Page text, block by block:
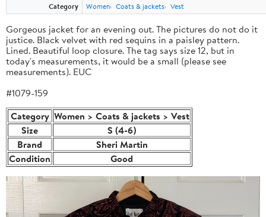
Category
Women Coats & jackets Vest
Gorgeous jacket for an evening out. The pictures do not do it
justice. Black velvet with red sequins in a paisley pattern.
Lined. Beautiful loop closure. The tag says size 12, but in
today's measurements, it would be a small (please see
measurements). EUC
#1079-159
Category Women > Coats & jackets > Vest
Size
S (4-6)
Brand
Sheri Martin
Condition
Good